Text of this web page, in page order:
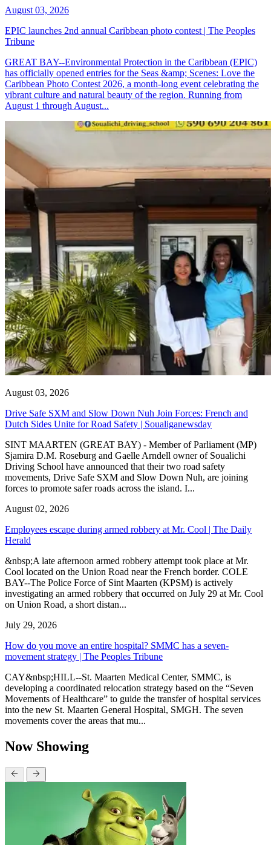
August 03, 2026
EPIC launches 2nd annual Caribbean photo contest | The Peoples
Tribune
GREAT BAY--Environmental Protection in the Caribbean (EPIC)
has officially opened entries for the Seas &amp; Scenes: Love the
Caribbean Photo Contest 2026, a month-long event celebrating the
vibrant culture and natural beauty of the region. Running from
August 1 through August...
August 03, 2026
Drive Safe SXM and Slow Down Nuh Join Forces: French and
Dutch Sides Unite for Road Safety | Soualiganewsday
SINT MAARTEN (GREAT BAY) - Member of Parliament (MP)
Sjamira D.M. Roseburg and Gaelle Arndell owner of Soualichi
Driving School have announced that their two road safety
movements, Drive Safe SXM and Slow Down Nuh, are joining
forces to promote safer roads across the island. I...
August 02, 2026
Employees escape during armed robbery at Mr. Cool | The Daily
Herald
&nbsp;A late afternoon armed robbery attempt took place at Mr.
Cool located on the Union Road near the French border. COLE
BAY--The Police Force of Sint Maarten (KPSM) is actively
investigating an armed robbery that occurred on July 29 at Mr. Cool
on Union Road, a short distan...
July 29, 2026
How do you move an entire hospital? SMMC has a seven-
movement strategy | The Peoples Tribune
CAY&nbsp;HILL--St. Maarten Medical Center, SMMC, is
developing a coordinated relocation strategy based on the “Seven
Movements of Healthcare” to guide the transfer of hospital services
into the new St. Maarten General Hospital, SMGH. The seven
movements cover the areas that mu...
Now Showing